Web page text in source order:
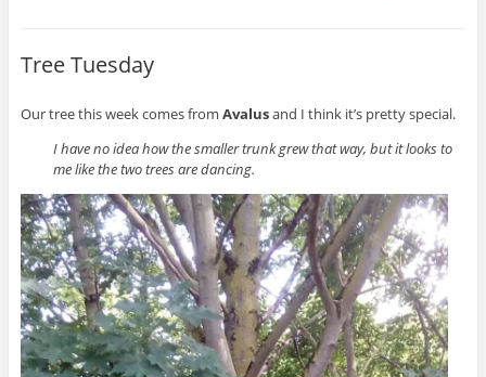
Tree Tuesday
Our tree this week comes from Avalusand I think it’s pretty special.
I have no idea how the smaller trunk grew that way, but it looks to
me like the two trees are dancing.